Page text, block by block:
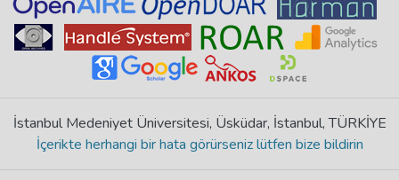
İstanbul Medeniyet Üniversitesi, Üsküdar, İstanbul, TÜRKİYE
İçerikte herhangi bir hata görürseniz lütfen bize bildirin